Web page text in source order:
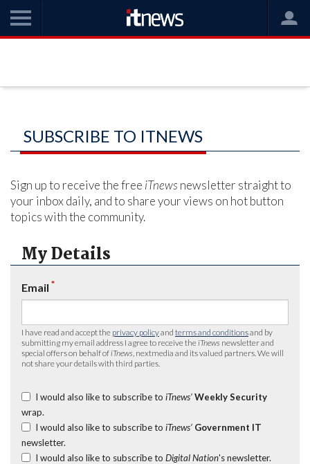
SUBSCRIBE TO ITNEWS
Sign up to receive the free iTnews newsletter straight to
your inbox daily, and to share your views on hot button
topics with the community.
My Details
Email *
I have read and accept the privacy policyand terms and conditionsand by
submitting my email address I agree to receive the iTnews newsletter and
special offers on behalf of iTnews , nextmedia and its valued partners. We will
not share your details with third parties.
I would also like to subscribe to iTnews’ Weekly Security
wrap.
I would also like to subscribe to iTnews’ Government IT
newsletter.
I would also like to subscribe to Digital Nation's newsletter.